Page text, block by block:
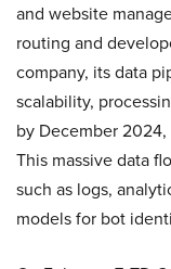
and website
routing and
company, its data
scalability,
by December
This massive data
such as logs,
models for bot